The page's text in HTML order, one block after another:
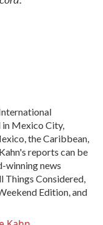
Mexico City,
the Caribbean,
reports can be
winning news
Things Considered,
Edition, and